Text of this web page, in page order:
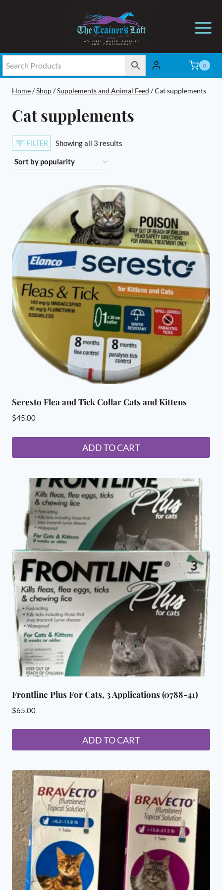
0
Home/Shop/Supplements and Animal Feed /Cat supplements
Cat supplements
FILTER Showing all 3 resultsSorted
Seresto Flea and Tick Collar Cats and Kittens
$45.00
ADD TO CART
Frontline Plus For Cats, 3 Applications (0788-41)
$65.00
ADD TO CART